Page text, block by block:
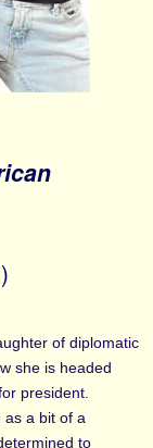
of diplomatic
she is headed
president.
as a bit of a
to